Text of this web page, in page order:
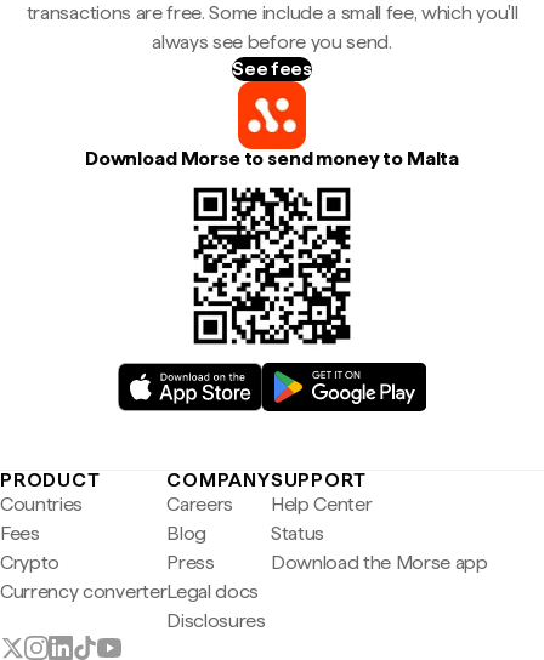
transactions are free. Some include a small fee, which you'll
always see before you send.
See fees
Download Morse to send money to Malta
PRODUCT
Countries
Fees
Crypto
Currency converter
COMPANY
Careers
Blog
Press
Legal docs
Disclosures
SUPPORT
Help Center
Status
Download the Morse app